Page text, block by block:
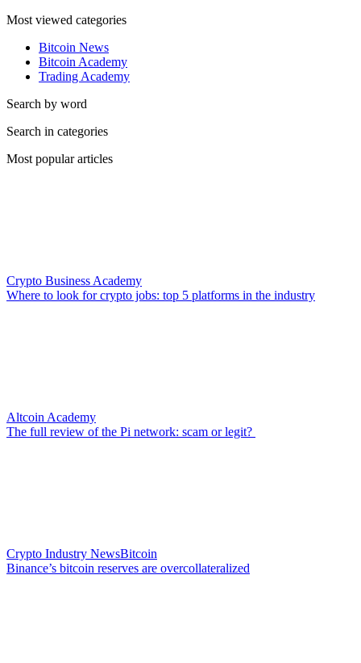
Most viewed categories
Bitcoin News
Bitcoin Academy
Trading Academy
Search by word
Search in categories
Most popular articles
Crypto Business Academy
Where to look for crypto jobs: top 5 platforms in the industry
Altcoin Academy
The full review of the Pi network: scam or legit?
Crypto Industry NewsBitcoin
Binance’s bitcoin reserves are overcollateralized